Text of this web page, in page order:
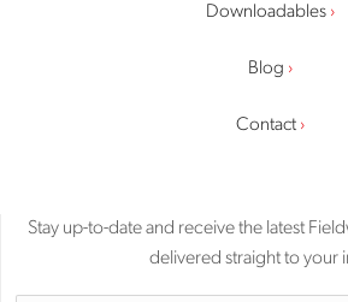
Downloadables
Blog
Contact
Stay up-to-date and receive the latest
delivered straight to your